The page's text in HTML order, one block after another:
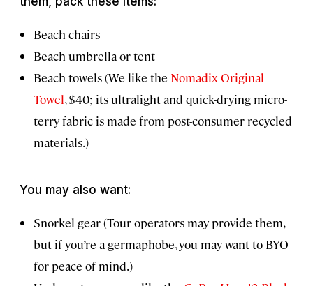
Beach chairs
Beach umbrella or tent
Beach towels (We like the Nomadix Original
Towel, $40; its ultralight and quick-drying micro-
terry fabric is made from post-consumer recycled
materials.)
You may also want:
Snorkel gear (Tour operators may provide them,
but if you’re a germaphobe, you may want to BYO
for peace of mind.)